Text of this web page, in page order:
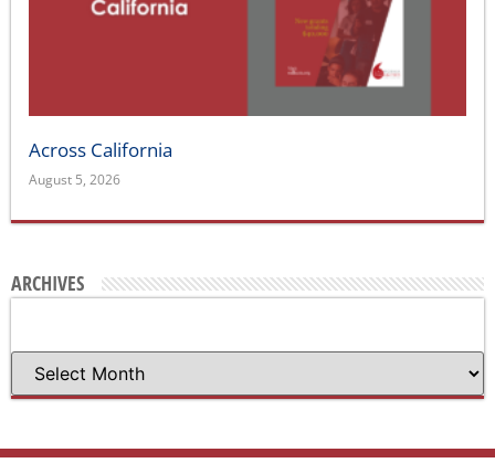
Across California
August 5, 2026
ARCHIVES